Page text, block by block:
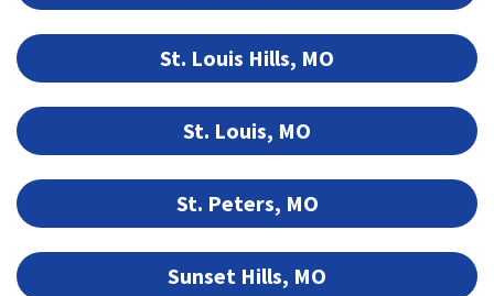
St. Louis Hills, MO
St. Louis, MO
St. Peters, MO
Sunset Hills, MO